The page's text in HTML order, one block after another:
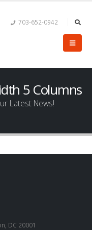
703-652-0942
5 Columns
Latest News!
DC 20001